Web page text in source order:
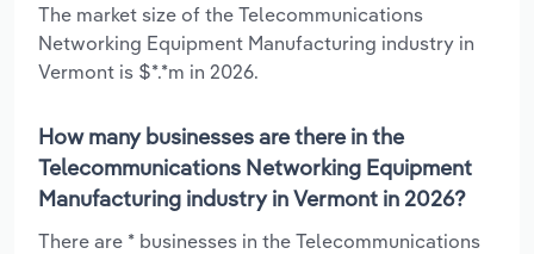
The market size of the Telecommunications
Networking Equipment Manufacturing industry in
Vermont is $*.*m in 2026.
How many businesses are there in the
Telecommunications Networking Equipment
Manufacturing industry in Vermont in 2026?
There are * businesses in the Telecommunications